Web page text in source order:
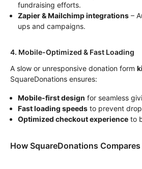
fundraising efforts.
Zapier & Mailchimp integrations –
ups and campaigns.
4. Mobile-Optimized & Fast Loading
A slow or unresponsive donation form
SquareDonations ensures:
Mobile-first design for seamless
Fast loading speeds to prevent
Optimized checkout experience to
How SquareDonations